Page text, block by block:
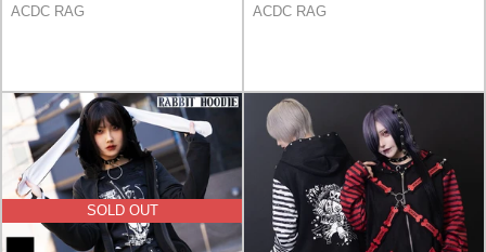
ACDC RAG
ACDC RAG
SOLD OUT